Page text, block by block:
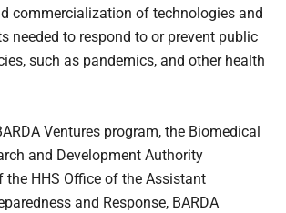
commercialization of technologies and
needed to respond to or prevent public
such as pandemics, and other health
Ventures program, the Biomedical
and Development Authority
the HHS Office of the Assistant
and Response, BARDA